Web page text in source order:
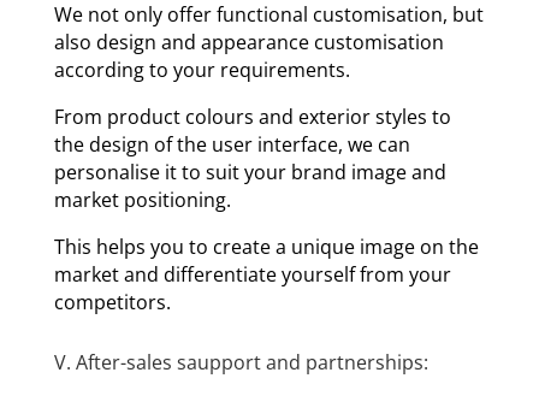
We not only offer functional customisation, but
also design and appearance customisation
according to your requirements.
From product colours and exterior styles to
the design of the user interface, we can
personalise it to suit your brand image and
market positioning.
This helps you to create a unique image on the
market and differentiate yourself from your
competitors.
V. After-sales saupport and partnerships: